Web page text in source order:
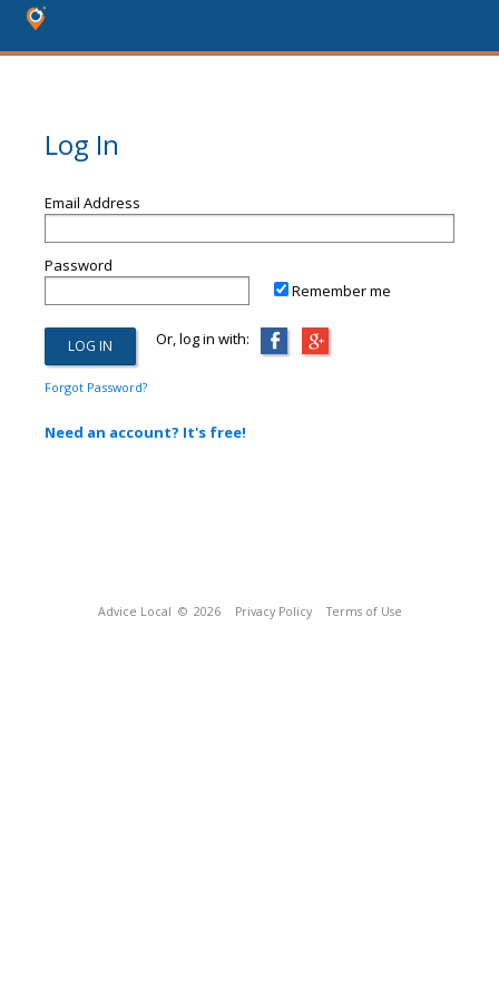
Log In
Email Address
Password
Remember me
Or, log in with:
Forgot Password?
Need an account? It's free!
Advice Local © 2026 Privacy Policy Terms of Use